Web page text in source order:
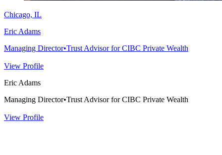
Chicago, IL
Eric Adams
Managing Director•Trust Advisor for CIBC Private Wealth
View Profile
Eric Adams
Managing Director•Trust Advisor for CIBC Private Wealth
View Profile